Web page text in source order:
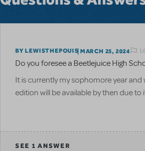
BY LEWISTHEPOUIS MARCH 25, 2024
Do you foresee a Beetlejuice High
It is currently my sophomore year
edition will be available by then due to
SEE 1 ANSWER